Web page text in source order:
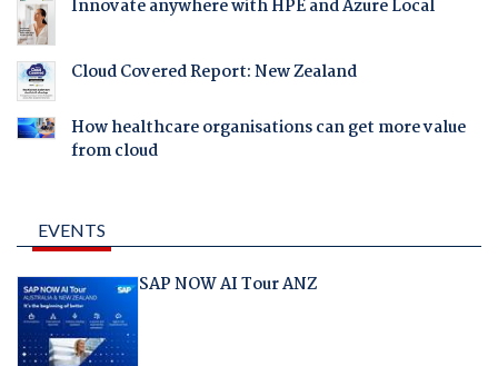
Innovate anywhere with HPE and Azure Local
Cloud Covered Report: New Zealand
How healthcare organisations can get more value
from cloud
EVENTS
SAP NOW AI Tour ANZ